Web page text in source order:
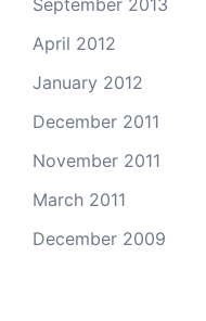
September 2013
April 2012
January 2012
December 2011
November 2011
March 2011
December 2009